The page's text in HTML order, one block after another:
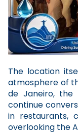
The location
atmosphere of
de Janeiro, the
continue
in restaurants,
overlooking the